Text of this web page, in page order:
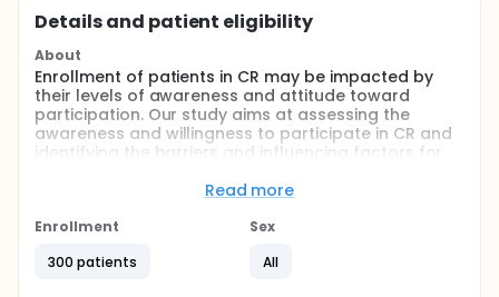
Details and patient eligibility
About
Enrollment of patients in CR may be impacted by
their levels of awareness and attitude toward
participation. Our study aims at assessing the
awareness and willingness to participate in CR and
identifying the barriers and influencing factors for
A cross-sectional study was performed using an
interview-based questionnaire composed of close-
coordinators. Descriptive statistics, univariate and
Read more
Enrollment
300 patients
Sex
All